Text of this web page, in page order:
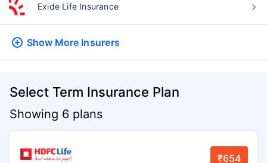
Exide Life Insurance
Show More Insurers
Select Term Insurance Plan
Showing 6 plans
₹654